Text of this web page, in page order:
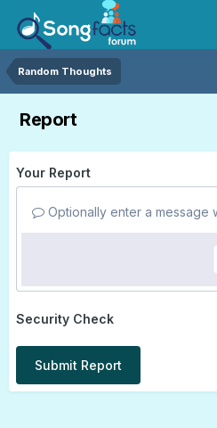
Random Thoughts
Report
Your Report
Optionally enter a message
Security Check
Submit Report